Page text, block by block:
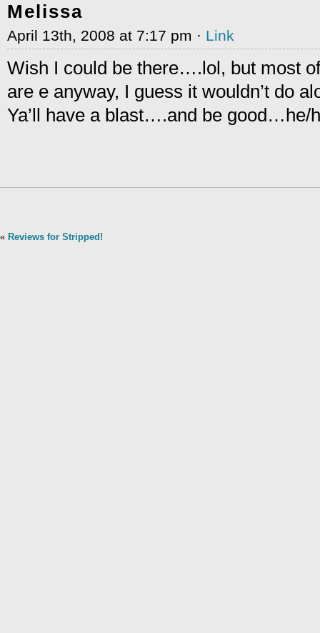
Melissa
April 13th, 2008 at 7:17 pm · Link
Wish I could be there….lol, but most
are e anyway, I guess it wouldn’t do
Ya’ll have a blast….and be good…he/
« Reviews for Stripped!